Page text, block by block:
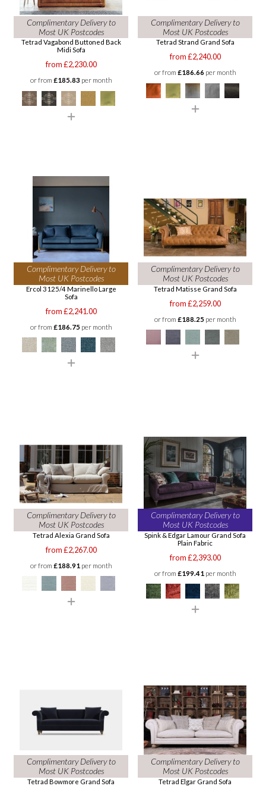
Complimentary Delivery to
Most UK Postcodes
Tetrad Vagabond Buttoned Back
Midi Sofa
from £2,230.00
or from £185.83 per month
Complimentary Delivery to
Most UK Postcodes
Tetrad Strand Grand Sofa
from £2,240.00
or from £186.66 per month
Complimentary Delivery to
Most UK Postcodes
Ercol 3125/4 Marinello Large
Sofa
from £2,241.00
or from £186.75 per month
Complimentary Delivery to
Most UK Postcodes
Tetrad Matisse Grand Sofa
from £2,259.00
or from £188.25 per month
Complimentary Delivery to
Most UK Postcodes
Tetrad Alexia Grand Sofa
from £2,267.00
or from £188.91 per month
Complimentary Delivery to
Most UK Postcodes
Spink & Edgar Lamour Grand Sofa
Plain Fabric
from £2,393.00
or from £199.41 per month
Complimentary Delivery to
Most UK Postcodes
Tetrad Bowmore Grand Sofa
Complimentary Delivery to
Most UK Postcodes
Tetrad Elgar Grand Sofa